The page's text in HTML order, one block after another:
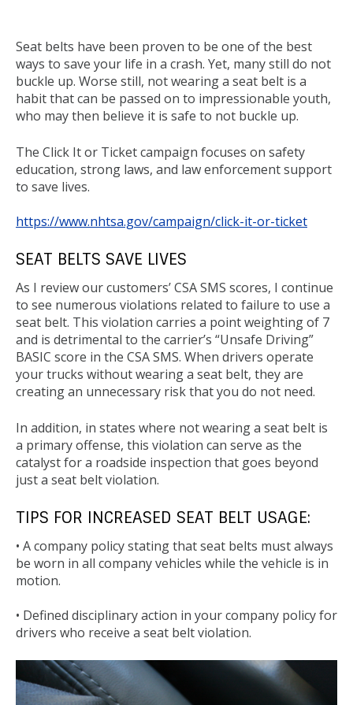
top
Seat belts have been proven to be one of the best
ways to save your life in a crash. Yet, many still do not
buckle up. Worse still, not wearing a seat belt is a
habit that can be passed on to impressionable youth,
who may then believe it is safe to not buckle up.
The Click It or Ticket campaign focuses on safety
education, strong laws, and law enforcement support
to save lives.
https://www.nhtsa.gov/campaign/click-it-or-ticket
SEAT BELTS SAVE LIVES
As I review our customers’ CSA SMS scores, I continue
to see numerous violations related to failure to use a
seat belt. This violation carries a point weighting of 7
and is detrimental to the carrier’s “Unsafe Driving”
BASIC score in the CSA SMS. When drivers operate
your trucks without wearing a seat belt, they are
creating an unnecessary risk that you do not need.
In addition, in states where not wearing a seat belt is
a primary offense, this violation can serve as the
catalyst for a roadside inspection that goes beyond
just a seat belt violation.
TIPS FOR INCREASED SEAT BELT USAGE:
• A company policy stating that seat belts must always
be worn in all company vehicles while the vehicle is in
motion.
• Defined disciplinary action in your company policy for
drivers who receive a seat belt violation.